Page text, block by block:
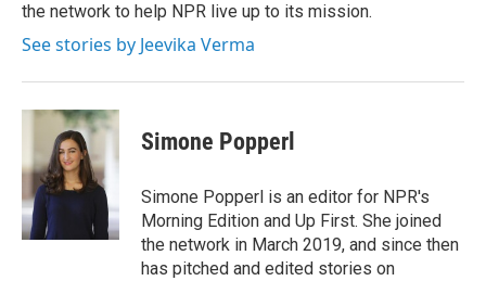
the network to help NPR live up to its mission.
See stories by Jeevika Verma
Simone Popperl
Simone Popperl is an editor for NPR's
Morning Edition and Up First. She joined
the network in March 2019, and since then
has pitched and edited stories on